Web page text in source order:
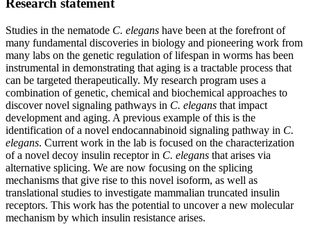
Research statement
Studies in the nematode C. elegans have been at the forefront of
many fundamental discoveries in biology and pioneering work from
many labs on the genetic regulation of lifespan in worms has been
instrumental in demonstrating that aging is a tractable process that
can be targeted therapeutically. My research program uses a
combination of genetic, chemical and biochemical approaches to
discover novel signaling pathways in C. elegans that impact
development and aging. A previous example of this is the
identification of a novel endocannabinoid signaling pathway in C.
elegans. Current work in the lab is focused on the characterization
of a novel decoy insulin receptor in C. elegans that arises via
alternative splicing. We are now focusing on the splicing
mechanisms that give rise to this novel isoform, as well as
translational studies to investigate mammalian truncated insulin
receptors. This work has the potential to uncover a new molecular
mechanism by which insulin resistance arises.